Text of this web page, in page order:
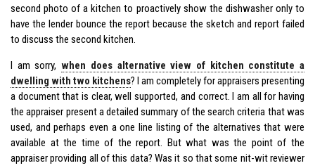
second photo of a kitchen to proactively show the dishwasher only to
have the lender bounce the report because the sketch and report failed
to discuss the second kitchen.
I am sorry,when does alternative view of kitchen constitute a
dwelling with two kitchens? I am completely for appraisers presenting
a document that is clear, well supported, and correct. I am all for having
the appraiser present a detailed summary of the search criteria that was
used, and perhaps even a one line listing of the alternatives that were
available at the time of the report. But what was the point of the
appraiser providing all of this data? Was it so that some nit-wit reviewer